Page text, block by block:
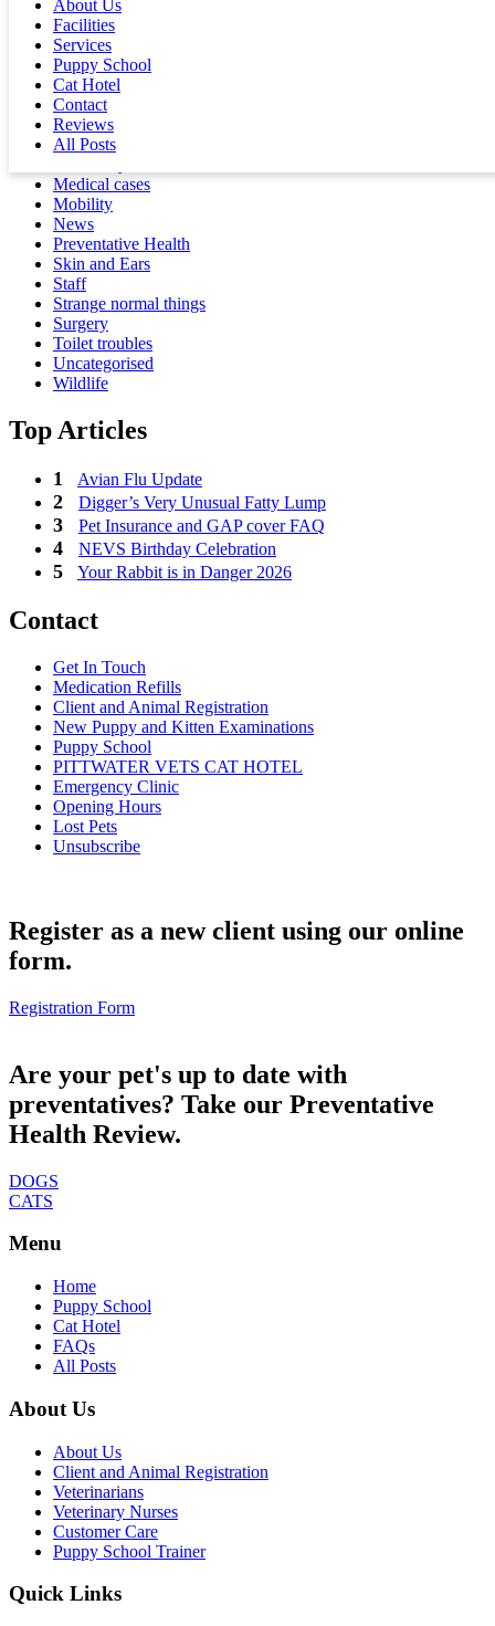
About Us
Facilities
Services
Puppy School
Cat Hotel
Contact
Reviews
All Posts
Dental
Dogs
Eating the wrong things
Events
Facilities
Feathered
Fractures
Health Warning
Medical cases
Mobility
News
Preventative Health
Skin and Ears
Staff
Strange normal things
Surgery
Toilet troubles
Uncategorised
Wildlife
Top Articles
Avian Flu Update
Digger’s Very Unusual Fatty Lump
Pet Insurance and GAP cover FAQ
NEVS Birthday Celebration
Your Rabbit is in Danger 2026
Contact
Get In Touch
Medication Refills
Client and Animal Registration
New Puppy and Kitten Examinations
Puppy School
PITTWATER VETS CAT HOTEL
Emergency Clinic
Opening Hours
Lost Pets
Unsubscribe
Register as a new client using our online
form.
Registration Form
Are your pet's up to date with
preventatives? Take our Preventative
Health Review.
DOGS
CATS
Menu
Home
Puppy School
Cat Hotel
FAQs
All Posts
About Us
About Us
Client and Animal Registration
Veterinarians
Veterinary Nurses
Customer Care
Puppy School Trainer
Quick Links